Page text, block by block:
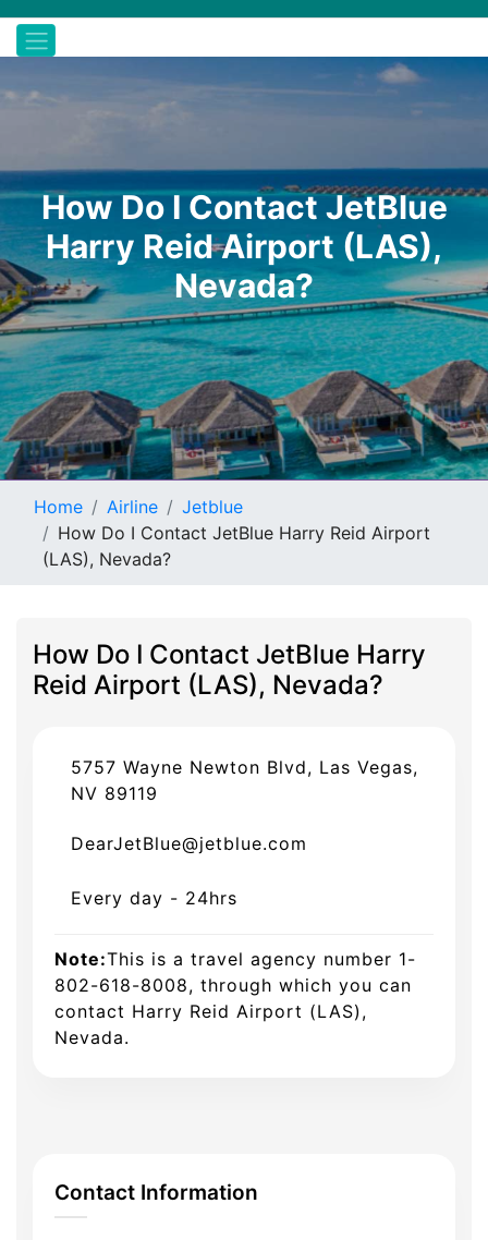
How Do I Contact JetBlue
Harry Reid Airport (LAS),
Nevada?
Home Airline
Jetblue
How Do I Contact JetBlue Harry Reid Airport
(LAS), Nevada?
How Do I Contact JetBlue Harry
Reid Airport (LAS), Nevada?
5757 Wayne Newton Blvd, Las Vegas,
NV 89119
DearJetBlue@jetblue.com
Every day - 24hrs
Note:This is a travel agency number 1-
802-618-8008, through which you can
contact Harry Reid Airport (LAS),
Nevada.
Contact Information